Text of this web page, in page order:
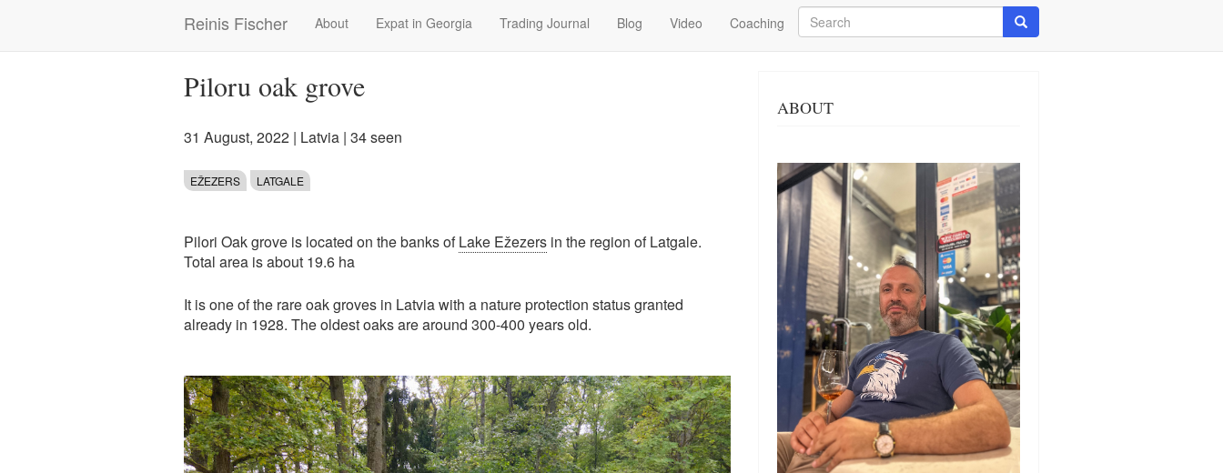
Reinis Fischer
Main
navigation
About Expat in Georgia Trading Journal Blog Video Coaching
Search
Search
Piloru oak grove
31 August, 2022 | Latvia | 34 seen
EŽEZERS LATGALE
Pilori Oak grove is located on the banks ofLake Ežezers in the region of Latgale.
Total area is about 19.6 ha
It is one of the rare oak groves in Latvia with a nature protection status granted
already in 1928. The oldest oaks are around 300-400 years old.
ABOUT